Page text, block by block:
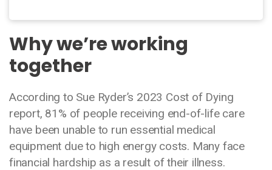
Why we’re working
together
According to Sue Ryder’s 2023 Cost of Dying
report, 81% of people receiving end-of-life care
have been unable to run essential medical
equipment due to high energy costs. Many face
financial hardship as a result of their illness.